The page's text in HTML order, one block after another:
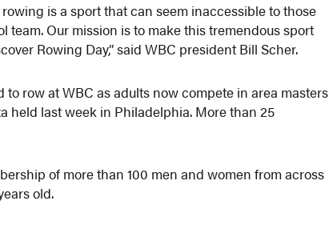
is a sport that can seem inaccessible to those
Our mission is to make this tremendous sport
Rowing Day,” said WBC president Bill Scher.
row at WBC as adults now compete in area masters
held last week in Philadelphia. More than 25
of more than 100 men and women from across
old.